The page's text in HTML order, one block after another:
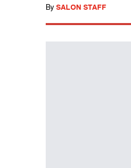
By SALON STAFF